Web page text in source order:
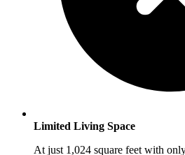
Limited Living Space
At just 1,024 square feet with